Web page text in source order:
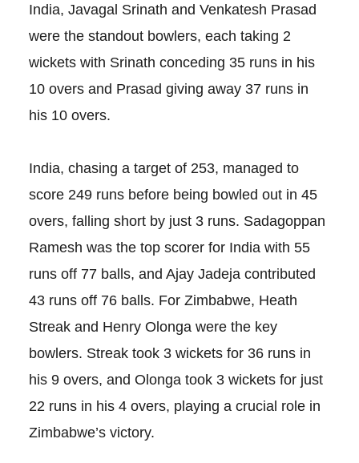
India, Javagal Srinath and Venkatesh Prasad
were the standout bowlers, each taking 2
wickets with Srinath conceding 35 runs in his
10 overs and Prasad giving away 37 runs in
his 10 overs.
India, chasing a target of 253, managed to
score 249 runs before being bowled out in 45
overs, falling short by just 3 runs. Sadagoppan
Ramesh was the top scorer for India with 55
runs off 77 balls, and Ajay Jadeja contributed
43 runs off 76 balls. For Zimbabwe, Heath
Streak and Henry Olonga were the key
bowlers. Streak took 3 wickets for 36 runs in
his 9 overs, and Olonga took 3 wickets for just
22 runs in his 4 overs, playing a crucial role in
Zimbabwe’s victory.